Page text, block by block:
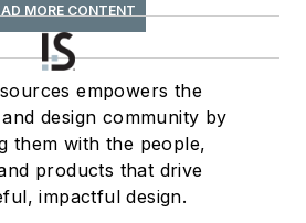
MORE CONTENT
empowers the
design community by
them with the people,
products that drive
impactful design.